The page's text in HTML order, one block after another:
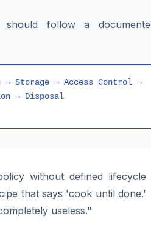
follow a
Storage → Access Control →
without defined lifecycle
that says 'cook until done.'
useless."